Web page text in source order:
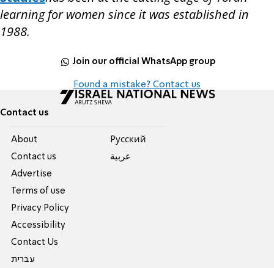
learning for women since it was established in
1988.
Join our official WhatsApp group
Found a mistake? Contact us
Contact us
About
Contact us
Advertise
Terms of use
Privacy Policy
Accessibility
Contact Us
עברית
Pусский
عربية